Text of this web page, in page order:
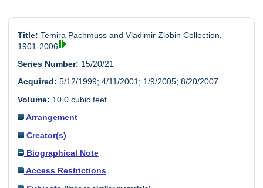
Title: Temira Pachmuss and Vladimir Zlobin Collection,
1901-2006
Series Number: 15/20/21
Acquired: 5/12/1999; 4/11/2001; 1/9/2005; 8/20/2007
Volume: 10.0 cubic feet
Arrangement
Creator(s)
Biographical Note
Access Restrictions